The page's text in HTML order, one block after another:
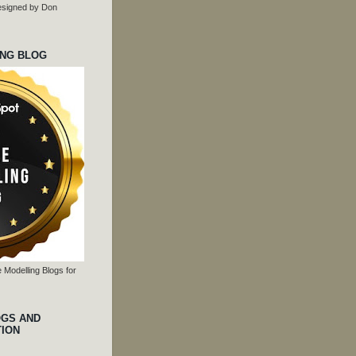
by Don
BLOG
Modelling Blogs for
AND